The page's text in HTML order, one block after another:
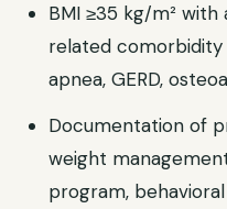
BMI ≥35 kg/m²
related comorbidity
apnea, GERD,
Documentation of
weight
program,